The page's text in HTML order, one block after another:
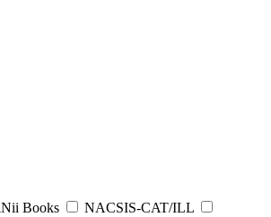
Books
NACSIS-CAT/ILL